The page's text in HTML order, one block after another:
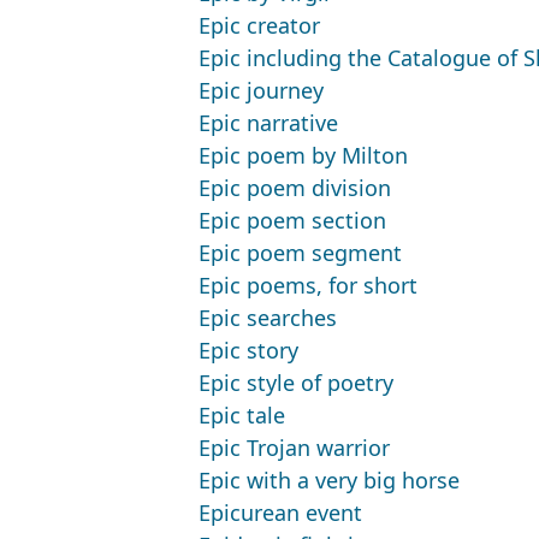
Epic creator
Epic including the Catalogue of
Epic journey
Epic narrative
Epic poem by Milton
Epic poem division
Epic poem section
Epic poem segment
Epic poems, for short
Epic searches
Epic story
Epic style of poetry
Epic tale
Epic Trojan warrior
Epic with a very big horse
Epicurean event